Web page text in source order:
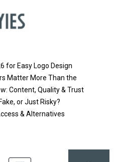
for Easy Logo Design
Matter More Than the
Content, Quality & Trust
or Just Risky?
& Alternatives